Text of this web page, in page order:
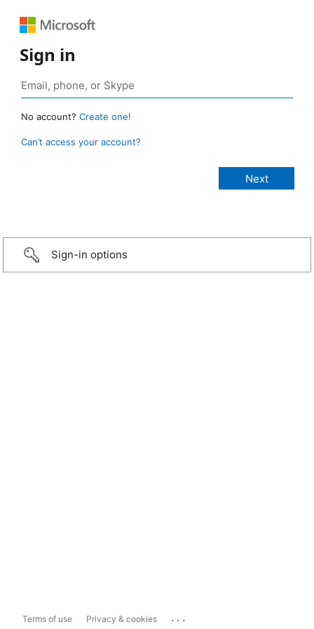
Sign in
No account? Create one!
Can’t access your account?
Sign-in options
Terms of use Privacy & cookies ...